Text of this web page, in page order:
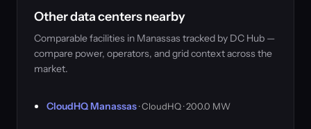
Other data centers nearby
Comparable facilities in Manassas tracked by DC Hub —
compare power, operators, and grid context across the
market.
CloudHQ Manassas· CloudHQ · 200.0 MW